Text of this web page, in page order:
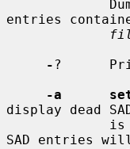
entries
- ?
-a
display dead
SAD entries